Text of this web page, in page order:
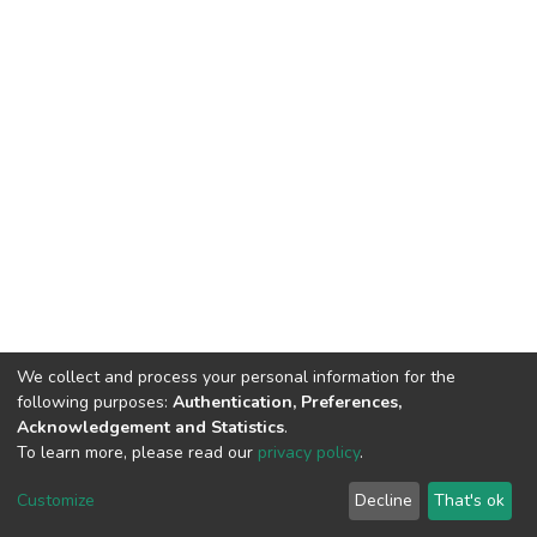
DSpace software copyright © 2002-2026 LYRASIS
End User Agreement
We collect and process your personal information for the
following purposes: Authentication, Preferences,
Acknowledgement and Statistics.
To learn more, please read our privacy policy.
Customize Decline That's ok